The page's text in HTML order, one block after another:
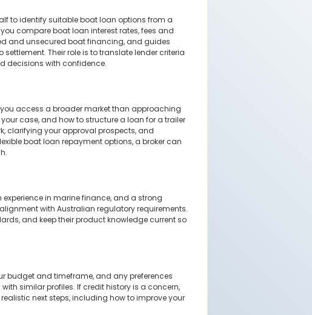
to identify suitable boat loan options from a
compare boat loan interest rates, fees and
and unsecured boat financing, and guides
Their role is to translate lender criteria
decisions with confidence.
access a broader market than approaching
case, and how to structure a loan for a trailer
clarifying your approval prospects, and
boat loan repayment options, a broker can
in marine finance, and a strong
with Australian regulatory requirements.
and keep their product knowledge current so
budget and timeframe, and any preferences
similar profiles. If credit history is a concern,
next steps, including how to improve your